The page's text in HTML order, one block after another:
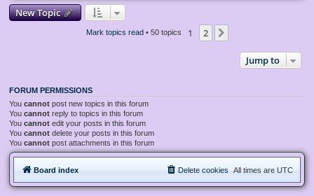
New Topic
Mark topics read• 50 topics 1 2
Jump to
FORUM PERMISSIONS
You cannot post new topics in this forum
You cannot reply to topics in this forum
You cannot edit your posts in this forum
You cannot delete your posts in this forum
You cannot post attachments in this forum
Board index All times are UTC
Delete cookies